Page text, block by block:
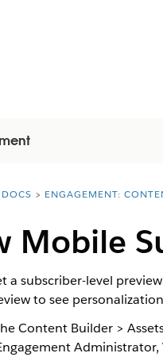
DOCS ENGAGEMENT:
Mobile
a subscriber-level
to see
Content Builder >